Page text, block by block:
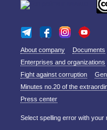
About company Documents
Enterprises and organizations
Fight against corruption
Minutes no.20 of the
Press center
Select spelling error with your